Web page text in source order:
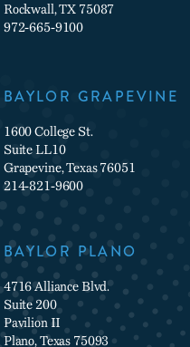
Rockwall, TX 75087
972-665-9100
BAYLOR GRAPEVINE
1600 College St.
Suite LL10
Grapevine, Texas 76051
214-821-9600
BAYLOR PLANO
4716 Alliance Blvd.
Suite 200
Pavilion II
Plano, Texas 75093